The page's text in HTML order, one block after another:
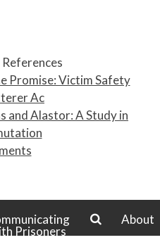
References
Promise: Victim Safety
Ac
and Alastor: A Study in
About
Prisoners